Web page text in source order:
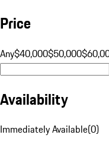
Price
Any$40,000$50,000
Availability
Immediately Available(0)